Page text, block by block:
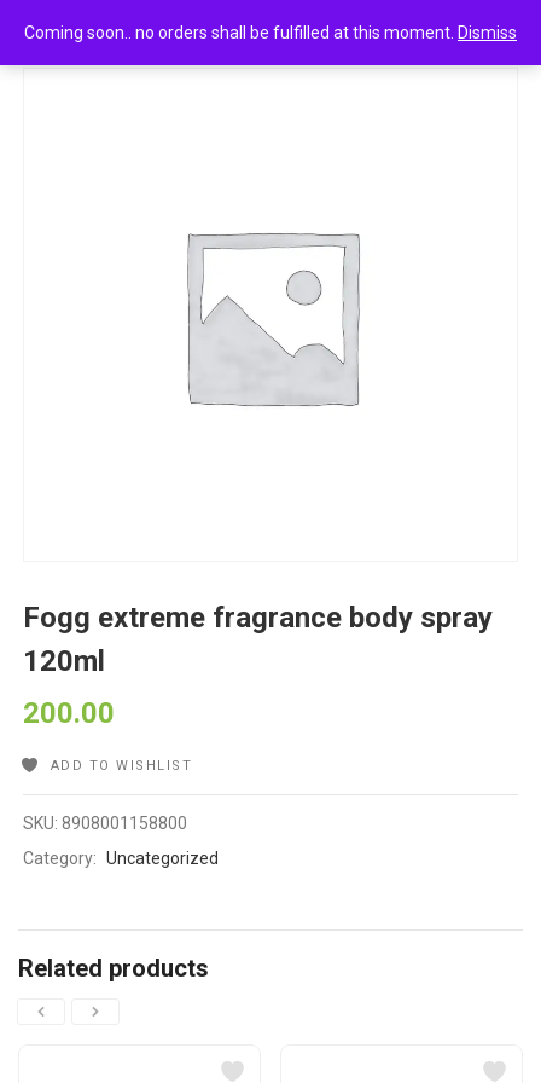
Coming soon.. no orders shall be fulfilled at this moment. Dismiss
Fogg extreme fragrance body spray 120ml
Fogg extreme fragrance body spray
120ml
200.00
ADD TO WISHLIST
SKU:8908001158800
Category: Uncategorized
Related products